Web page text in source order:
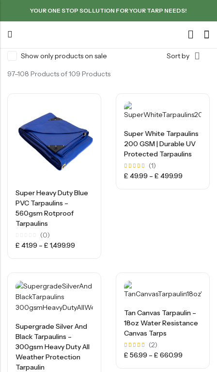
YOUR ONE STOP SOLLUTION FOR YOUR TARP NEEDS!
Show only products on sale Sort by
97–108 Products of 109 Products
Super Heavy Duty Blue
PVC Tarpaulins –
560gsm Rotproof
Tarpaulins
Rated
0
(0)
£ 41.99 – £ 1,499.99
Super White Tarpaulins
200 GSM | Durable UV
Protected Tarpaulins
Rated
5.00
(1)
£ 49.99 – £ 499.99
Supergrade Silver And
Black Tarpaulins –
300gsm Heavy Duty All
Weather Protection
Tarpaulin
Tan Canvas Tarpaulin –
18oz Water Resistance
Canvas Tarps
Rated
5.00
(2)
£ 56.99 – £ 660.99